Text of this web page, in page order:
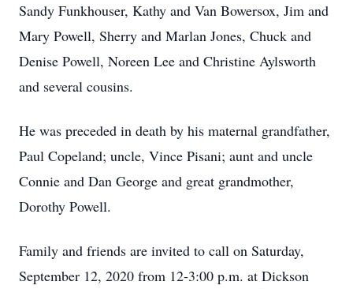
Sandy Funkhouser, Kathy and Van Bowersox, Jim and
Mary Powell, Sherry and Marlan Jones, Chuck and
Denise Powell, Noreen Lee and Christine Aylsworth
and several cousins.
He was preceded in death by his maternal grandfather,
Paul Copeland; uncle, Vince Pisani; aunt and uncle
Connie and Dan George and great grandmother,
Dorothy Powell.
Family and friends are invited to call on Saturday,
September 12, 2020 from 12-3:00 p.m. at Dickson